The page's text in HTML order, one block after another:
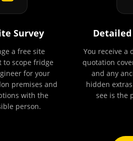
Survey
a free site
to scope fridge
for your
premises and
with the
person.
You receive a
quotation
and any
hidden
see is the